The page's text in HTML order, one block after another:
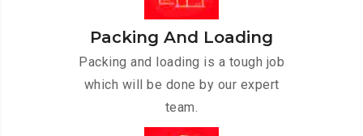
Packing And Loading
Packing and loading is a tough job
which will be done by our expert
team.